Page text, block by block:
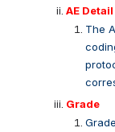
Category
The